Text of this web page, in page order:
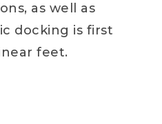
as well as
docking is first
feet.